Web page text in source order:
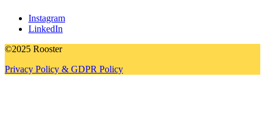
Instagram
LinkedIn
©2025 Rooster
Privacy Policy & GDPR Policy